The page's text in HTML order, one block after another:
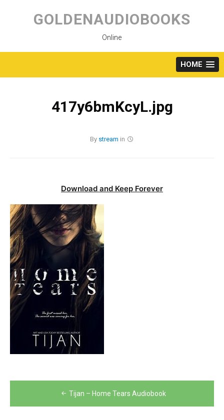
content
GOLDENAUDIOBOOKS
Online
HOME
417y6bmKcyL.jpg
By stream in
Download and Keep Forever
navigation
Tijan – Home Tears Audiobook